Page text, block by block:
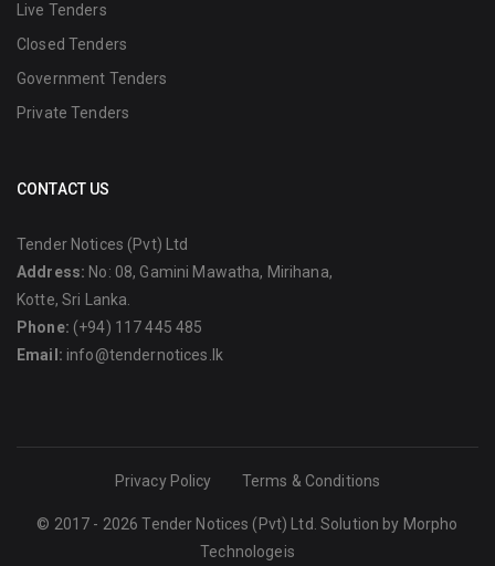
Live Tenders
Closed Tenders
Government Tenders
Private Tenders
CONTACT US
Tender Notices (Pvt) Ltd
Address: No: 08, Gamini Mawatha, Mirihana,
Kotte, Sri Lanka.
Phone: (+94) 117 445 485
Email: info@tendernotices.lk
Privacy Policy Terms & Conditions
© 2017 - 2026 Tender Notices (Pvt) Ltd. Solution by Morpho
Technologeis